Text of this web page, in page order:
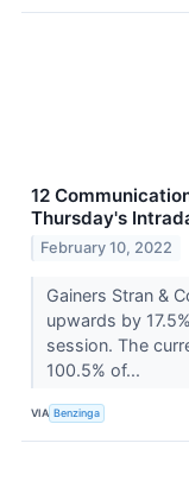
12
Thursday's
February 10, 2022
Gainers Stran &
upwards by
session. The
100.5% of...
VIA Benzinga